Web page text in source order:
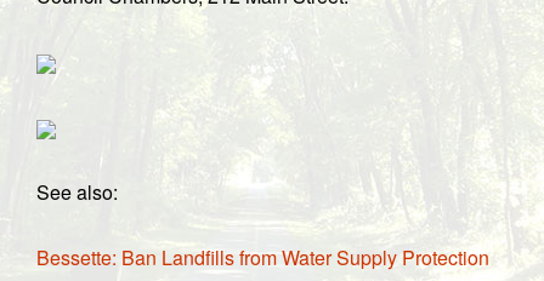
See also:
Bessette: Ban Landfills from Water Supply Protection